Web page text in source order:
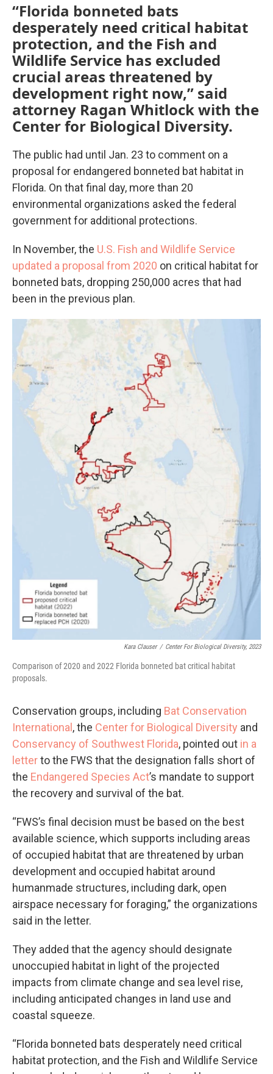
“Florida bonneted bats
desperately need critical habitat
protection, and the Fish and
Wildlife Service has excluded
crucial areas threatened by
development right now,” said
attorney Ragan Whitlock with the
Center for Biological Diversity.
The public had until Jan. 23 to comment on a
proposal for endangered bonneted bat habitat in
Florida. On that final day, more than 20
environmental organizations asked the federal
government for additional protections.
In November, the U.S. Fish and Wildlife Service
updated a proposal from 2020 on critical habitat for
bonneted bats, dropping 250,000 acres that had
been in the previous plan.
Kara Clauser / Center For Biological Diversity, 2023
Comparison of 2020 and 2022 Florida bonneted bat critical habitat
proposals.
Conservation groups, including Bat Conservation
International, the Center for Biological Diversity and
Conservancy of Southwest Florida, pointed out in a
letterto the FWS that the designation falls short of
the Endangered Species Act’s mandate to support
the recovery and survival of the bat.
“FWS’s final decision must be based on the best
available science, which supports including areas
of occupied habitat that are threatened by urban
development and occupied habitat around
humanmade structures, including dark, open
airspace necessary for foraging,” the organizations
said in the letter.
They added that the agency should designate
unoccupied habitat in light of the projected
impacts from climate change and sea level rise,
including anticipated changes in land use and
coastal squeeze.
“Florida bonneted bats desperately need critical
habitat protection, and the Fish and Wildlife Service